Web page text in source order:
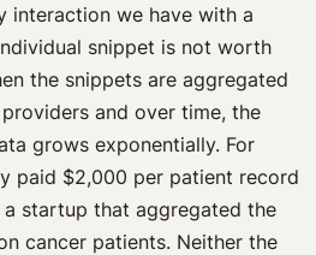
interaction we have with a
snippet is not worth
the snippets are aggregated
and over time, the
grows exponentially. For
paid $2,000 per patient record
startup that aggregated the
cancer patients. Neither the